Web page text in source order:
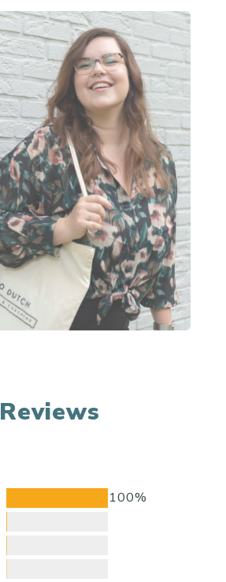
Reviews
100%